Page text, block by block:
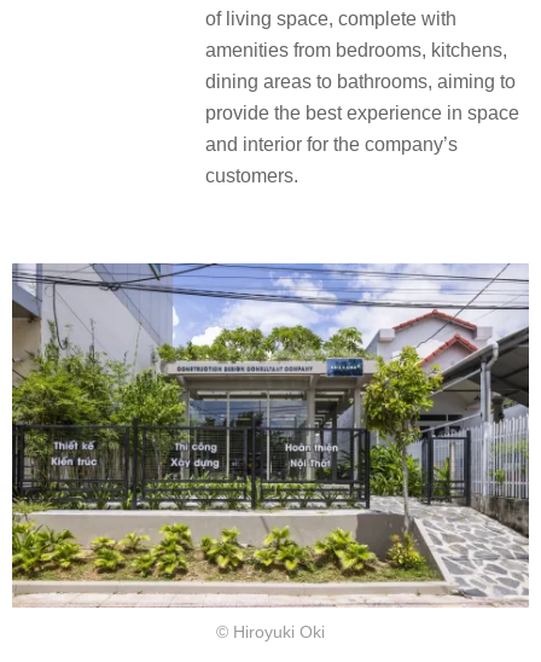
of living space, complete with
amenities from bedrooms, kitchens,
dining areas to bathrooms, aiming to
provide the best experience in space
and interior for the company’s
customers.
© Hiroyuki Oki